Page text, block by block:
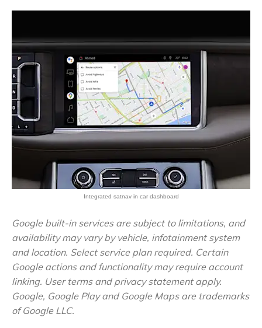
Integrated satnav in car dashboard
Google built-in services are subject to limitations, and
availability may vary by vehicle, infotainment system
and location. Select service plan required. Certain
Google actions and functionality may require account
linking. User terms and privacy statement apply.
Google, Google Play and Google Maps are trademarks
of Google LLC.